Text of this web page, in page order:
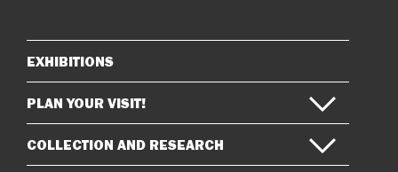
Sitemap
EXHIBITIONS
PLAN YOUR VISIT!
COLLECTION AND RESEARCH